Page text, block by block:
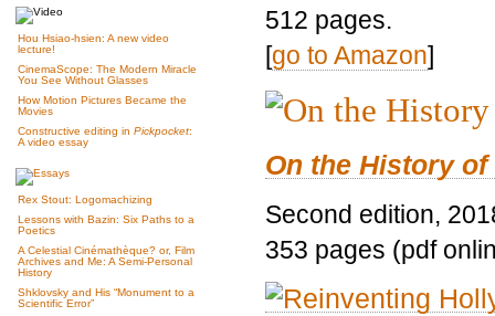
Hou Hsiao-hsien: A new video
lecture!
CinemaScope: The Modern Miracle
You See Without Glasses
How Motion Pictures Became the
Movies
Constructive editing in Pickpocket:
A video essay
Rex Stout: Logomachizing
Lessons with Bazin: Six Paths to a
Poetics
A Celestial Cinémathèque? or, Film
Archives and Me: A Semi-Personal
History
Shklovsky and His “Monument to a
Scientific Error”
512 pages.
[go to Amazon]
On the History
Second edition,
353 pages (pdf